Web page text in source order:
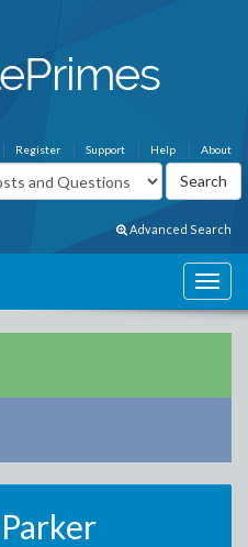
About
Help
Support
Register
Advanced Search